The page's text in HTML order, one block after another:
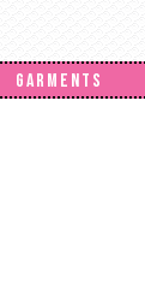
GARMENTS